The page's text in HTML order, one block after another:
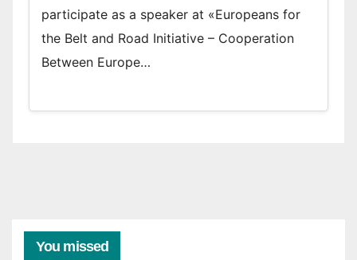
participate as a speaker at «Europeans for
the Belt and Road Initiative – Cooperation
Between Europe…
You missed